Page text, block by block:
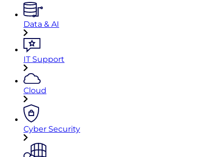
Data & AI
IT Support
Cloud
Cyber Security